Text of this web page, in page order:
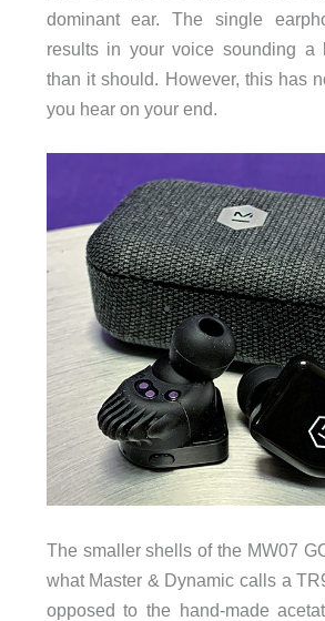
dominant ear. The single
results in your voice sounding a
than it should. However, this has
you hear on your end.
The smaller shells of the MW07
what Master & Dynamic calls a
opposed to the hand-made